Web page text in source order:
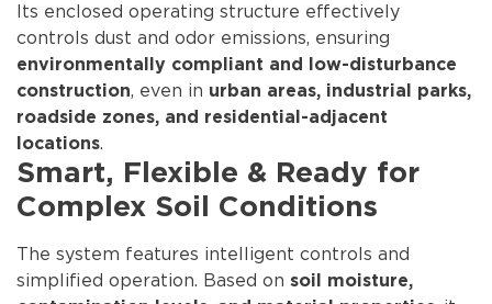
Its enclosed operating structure effectively
controls dust and odor emissions, ensuring
environmentally compliant and low-disturbance
construction, even in urban areas, industrial parks,
roadside zones, and residential-adjacent
locations.
Smart, Flexible & Ready for
Complex Soil Conditions
The system features intelligent controls and
simplified operation. Based on soil moisture,